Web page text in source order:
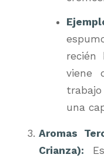
recién
viene
una
Aromas
Crianza):